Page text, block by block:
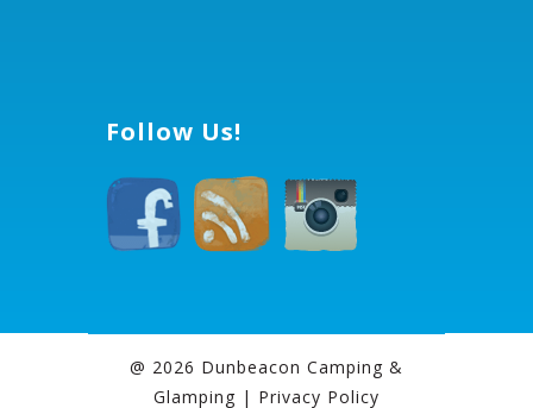
Follow Us!
@ 2026 Dunbeacon Camping &
Glamping | Privacy Policy